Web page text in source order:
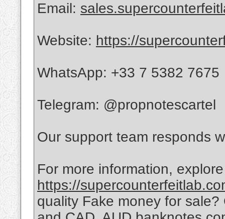
Email:
Website: https://
WhatsApp: +33 7 5382 7675
Telegram: @propnotescartel
Our support team responds
For more information,
https://
quality Fake money for